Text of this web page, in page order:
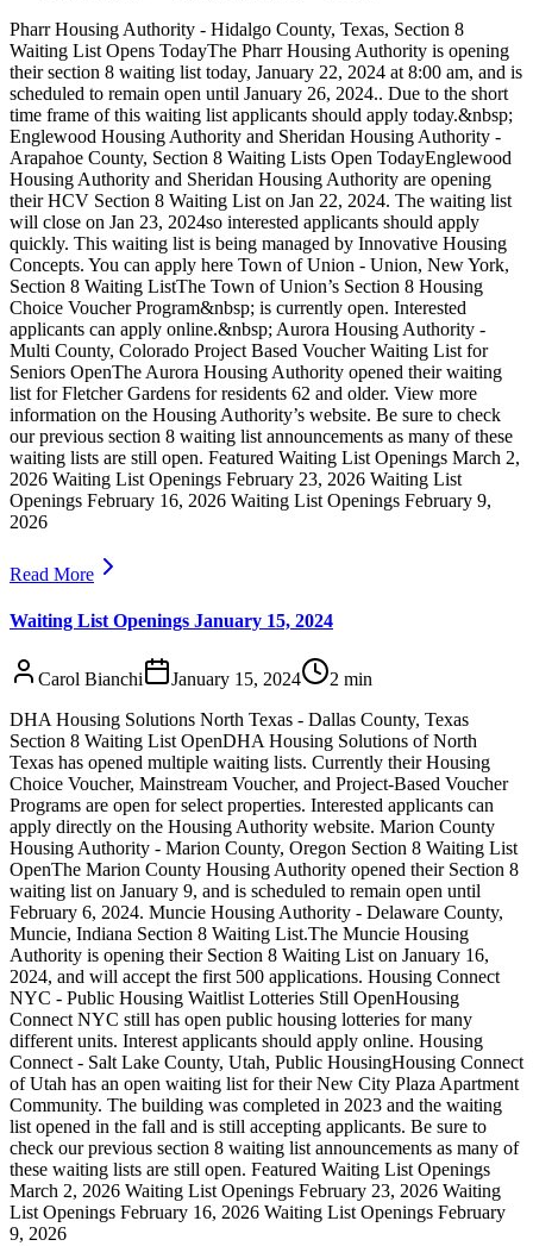
Pharr Housing Authority - Hidalgo County, Texas, Section 8
Waiting List Opens TodayThe Pharr Housing Authority is opening
their section 8 waiting list today, January 22, 2024 at 8:00 am, and is
scheduled to remain open until January 26, 2024.. Due to the short
time frame of this waiting list applicants should apply today.&nbsp;
Englewood Housing Authority and Sheridan Housing Authority -
Arapahoe County, Section 8 Waiting Lists Open TodayEnglewood
Housing Authority and Sheridan Housing Authority are opening
their HCV Section 8 Waiting List on Jan 22, 2024. The waiting list
will close on Jan 23, 2024so interested applicants should apply
quickly. This waiting list is being managed by Innovative Housing
Concepts. You can apply here Town of Union - Union, New York,
Section 8 Waiting ListThe Town of Union’s Section 8 Housing
Choice Voucher Program&nbsp; is currently open. Interested
applicants can apply online.&nbsp; Aurora Housing Authority -
Multi County, Colorado Project Based Voucher Waiting List for
Seniors OpenThe Aurora Housing Authority opened their waiting
list for Fletcher Gardens for residents 62 and older. View more
information on the Housing Authority’s website. Be sure to check
our previous section 8 waiting list announcements as many of these
waiting lists are still open. Featured Waiting List Openings March 2,
2026 Waiting List Openings February 23, 2026 Waiting List
Openings February 16, 2026 Waiting List Openings February 9,
2026
Read More
Waiting List Openings January 15, 2024
Carol Bianchi January 15, 2024 2 min
DHA Housing Solutions North Texas - Dallas County, Texas
Section 8 Waiting List OpenDHA Housing Solutions of North
Texas has opened multiple waiting lists. Currently their Housing
Choice Voucher, Mainstream Voucher, and Project-Based Voucher
Programs are open for select properties. Interested applicants can
apply directly on the Housing Authority website. Marion County
Housing Authority - Marion County, Oregon Section 8 Waiting List
OpenThe Marion County Housing Authority opened their Section 8
waiting list on January 9, and is scheduled to remain open until
February 6, 2024. Muncie Housing Authority - Delaware County,
Muncie, Indiana Section 8 Waiting List.The Muncie Housing
Authority is opening their Section 8 Waiting List on January 16,
2024, and will accept the first 500 applications. Housing Connect
NYC - Public Housing Waitlist Lotteries Still OpenHousing
Connect NYC still has open public housing lotteries for many
different units. Interest applicants should apply online. Housing
Connect - Salt Lake County, Utah, Public HousingHousing Connect
of Utah has an open waiting list for their New City Plaza Apartment
Community. The building was completed in 2023 and the waiting
list opened in the fall and is still accepting applicants. Be sure to
check our previous section 8 waiting list announcements as many of
these waiting lists are still open. Featured Waiting List Openings
March 2, 2026 Waiting List Openings February 23, 2026 Waiting
List Openings February 16, 2026 Waiting List Openings February
9, 2026